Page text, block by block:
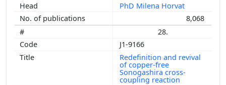
PhD Milena Horvat
8,068
28.
J1-9166
Redefinition and revival
of copper-free
Sonogashira cross-
coupling reaction